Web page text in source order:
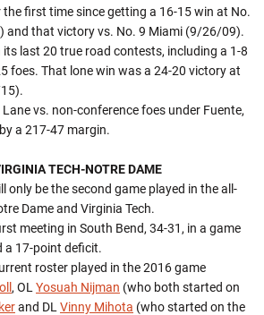
first time since getting a 16-15 win at No.
and that victory vs. No. 9 Miami (9/26/09).
its last 20 true road contests, including a 1-8
foes. That lone win was a 24-20 victory at
Lane vs. non-conference foes under Fuente,
a 217-47 margin.
TECH-NOTRE DAME
only be the second game played in the all-
Dame and Virginia Tech.
meeting in South Bend, 34-31, in a game
a 17-point deficit.
roster played in the 2016 game
, OL Yosuah Nijman (who both started on
and DL Vinny Mihota (who started on the